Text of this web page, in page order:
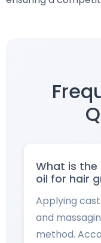
What is
oil for hair
Applying
and
method.